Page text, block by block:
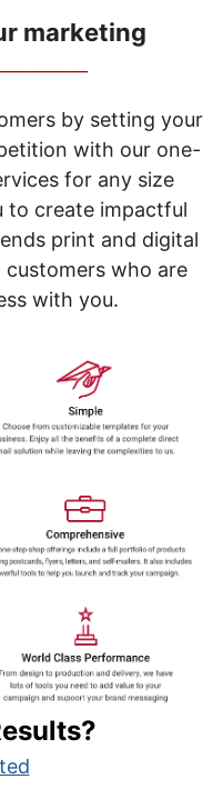
marketing
by setting your
with our one-
for any size
to create impactful
print and digital
who are
with you.